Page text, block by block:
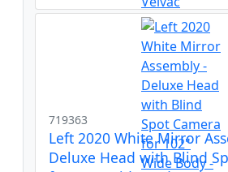
719363
Left 2020 White Mirror
Deluxe Head with Blind